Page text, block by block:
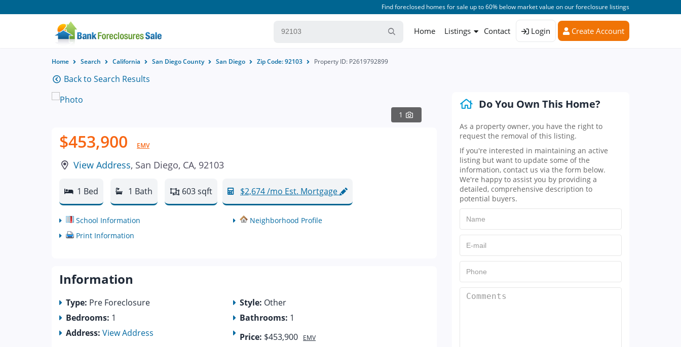
Find foreclosed homes for sale up to 60% below market value on our foreclosure listings
Home Listings Contact Login Create Account
Home Search California San Diego County San Diego Zip Code: 92103 Property ID: P2619792899
Back to Search Results
1
$453,900 EMV
View Address, San Diego, CA, 92103
1 Bed 1 Bath 603 sqft $2,674 /mo Est. Mortgage
School Information
Neighborhood Profile
Print Information
Information
Type: Pre Foreclosure Style: Other
Bedrooms: 1 Bathrooms: 1
Address: View Address Price: $453,900 EMV
Do You Own This Home?
As a property owner, you have the right to
request the removal of this listing.
If you're interested in maintaining an active
listing but want to update some of the
information, contact us via the form below.
We're happy to assist you by providing a
detailed, comprehensive description to
potential buyers.